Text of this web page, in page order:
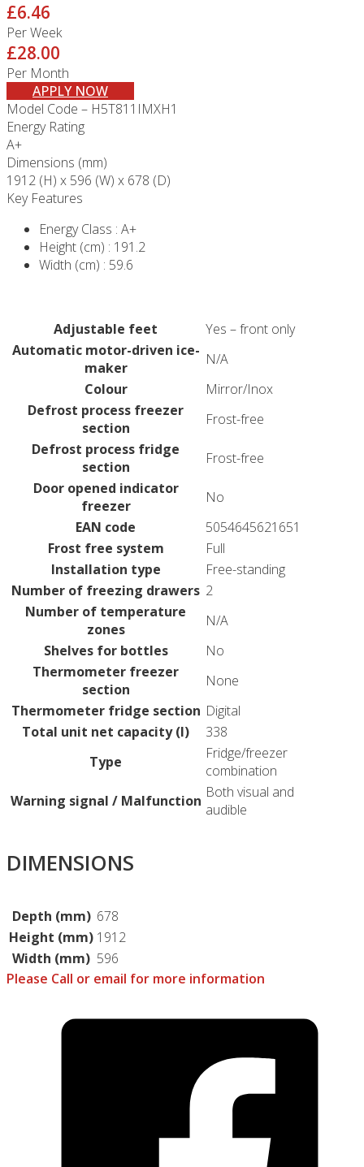
£6.46
Per Week
£28.00
Per Month
APPLY NOW
Model Code – H5T811IMXH1
Energy Rating
A+
Dimensions (mm)
1912 (H) x 596 (W) x 678 (D)
Key Features
Energy Class : A+
Height (cm) : 191.2
Width (cm) : 59.6
Adjustable feet
Yes – front only
Automatic motor-driven ice-
maker
N/A
Colour
Mirror/Inox
Defrost process freezer
section
Frost-free
Defrost process fridge
section
Frost-free
Door opened indicator
freezer
No
EAN code
5054645621651
Frost free system
Full
Installation type
Free-standing
Number of freezing drawers 2
Number of temperature
zones
N/A
Shelves for bottles
No
Thermometer freezer
section
None
Thermometer fridge section Digital
Total unit net capacity (l)
338
Type
Fridge/freezer
combination
Warning signal / Malfunction Both visual and
audible
DIMENSIONS
Depth (mm) 678
Height (mm) 1912
Width (mm) 596
Please Call or email for more information